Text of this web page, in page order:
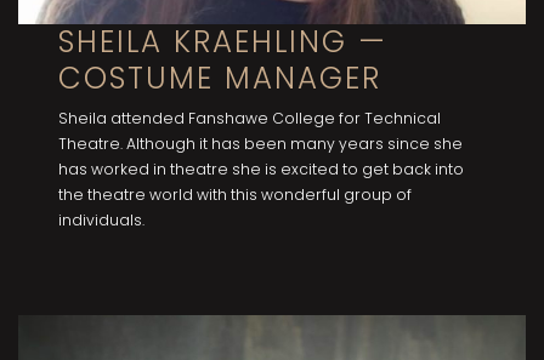
SHEILA KRAEHLING —
COSTUME MANAGER
Sheila attended Fanshawe College for Technical
Theatre. Although it has been many years since she
has worked in theatre she is excited to get back into
the theatre world with this wonderful group of
individuals.